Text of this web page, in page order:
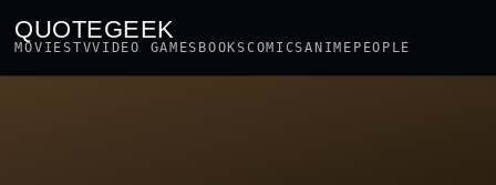
QUOTEGEEK
MOVIESTVVIDEO GAMES BOOKSCOMICSANIME PEOPLE